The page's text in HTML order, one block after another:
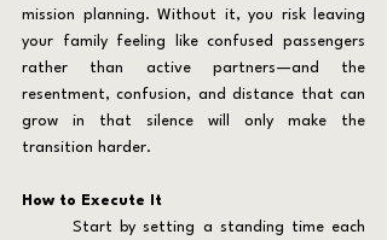
mission planning. Without it, you risk leaving
your family feeling like confused passengers
rather than active partners—and the
resentment, confusion, and distance that can
grow in that silence will only make the
transition harder.
How to Execute It
	Start by setting a standing time each